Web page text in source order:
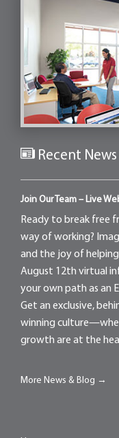
Recent News
Join Our Team – Live
Ready to break free
way of working?
and the joy of
August 12th virtual
your own path as an
Get an exclusive,
winning
growth are at the
More News & Blog →